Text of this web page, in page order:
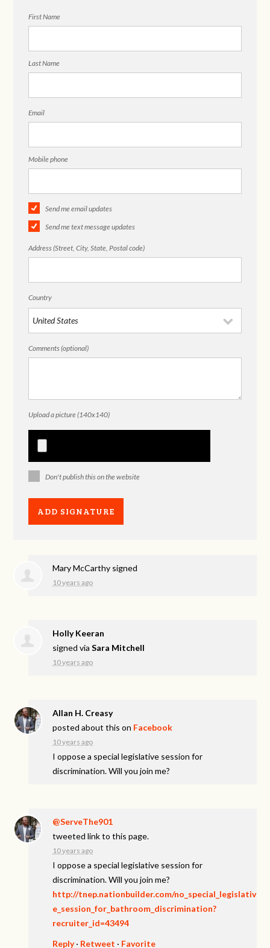
First Name
Last Name
Email
Mobile phone
Send me email updates
Send me text message updates
Address (Street, City, State, Postal code)
Country
Comments (optional)
Upload a picture (140x140)
Don't publish this on the website
Mary McCarthy signed
10 years ago
Holly Keeran
signed viaSara Mitchell
10 years ago
Allan H. Creasy
posted about this on Facebook
10 years ago
I oppose a special legislative session for
discrimination. Will you join me?
@ServeThe901
tweeted link to this page.
10 years ago
I oppose a special legislative session for
discrimination. Will you join me?
http://tnep.nationbuilder.com/no_special_legislativ
e_session_for_bathroom_discrimination?
recruiter_id=43494
Reply· Retweet · Favorite